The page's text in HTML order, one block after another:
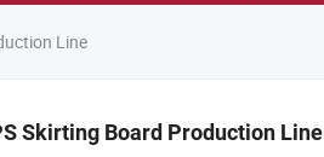
Line
Skirting Board Production Line